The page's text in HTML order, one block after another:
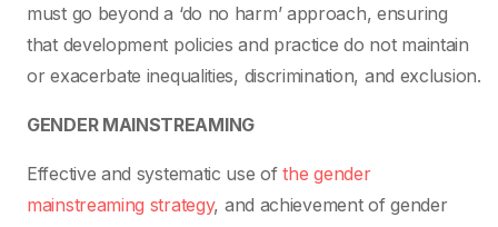
must go beyond a ‘do no harm’ approach, ensuring
that development policies and practice do not maintain
or exacerbate inequalities, discrimination, and exclusion.
GENDER MAINSTREAMING
Effective and systematic use ofthe gender
mainstreaming strategy, and achievement of gender